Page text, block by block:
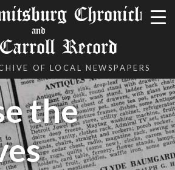
Chronicle
and
Record
OF LOCAL NEWSPAPERS
the